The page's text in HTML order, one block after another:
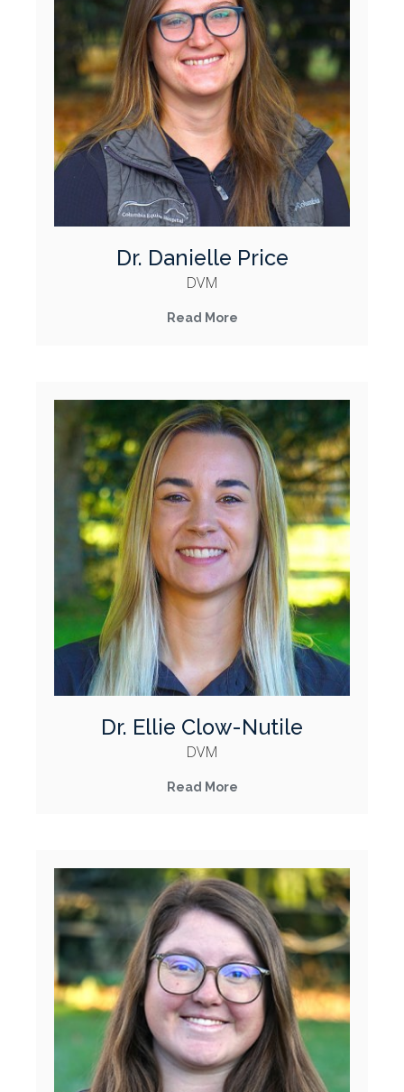
Dr. Danielle Price
DVM
Read More
Dr. Ellie Clow-Nutile
DVM
Read More